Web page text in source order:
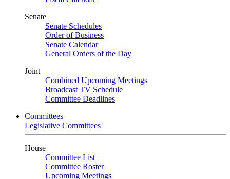
Senate
Senate Schedules
Order of Business
Senate Calendar
General Orders of the Day
Joint
Combined Upcoming Meetings
Broadcast TV Schedule
Committee Deadlines
Committees
Legislative Committees
House
Committee List
Committee Roster
Upcoming Meetings